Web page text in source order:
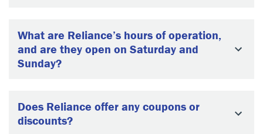
What are Reliance’s hours of operation,
and are they open on Saturday and
Sunday?
Does Reliance offer any coupons or
discounts?